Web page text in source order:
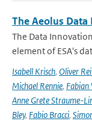
The Aeolus Data
The Data
element of ESA's
Isabell Krisch, Oliver
Michael Rennie, Fabian
Anne Grete Straume-
Bley, Fabio Bracci,